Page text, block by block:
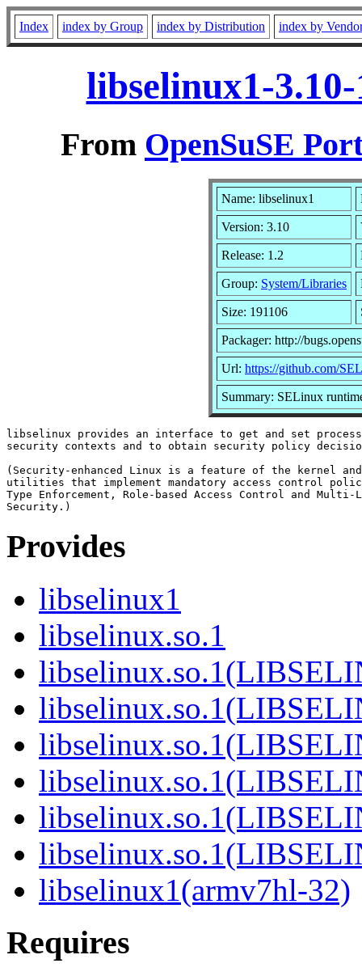
Index index by Group index by Distribution index by
libselinux1-
From OpenSuSE
Name: libselinux1
Version: 3.10
Release: 1.2
Group: System/Libraries
Size: 191106
Packager: http://
Url: https://github.com/
Summary: SELinux
libselinux provides an interface to get and set
security contexts and to obtain security policy
(Security-enhanced Linux is a feature of the kernel and
utilities that implement mandatory access control
Type Enforcement, Role-based Access Control and Multi-
Provides
libselinux1
libselinux.so.1
libselinux1(armv7hl-32)
Requires